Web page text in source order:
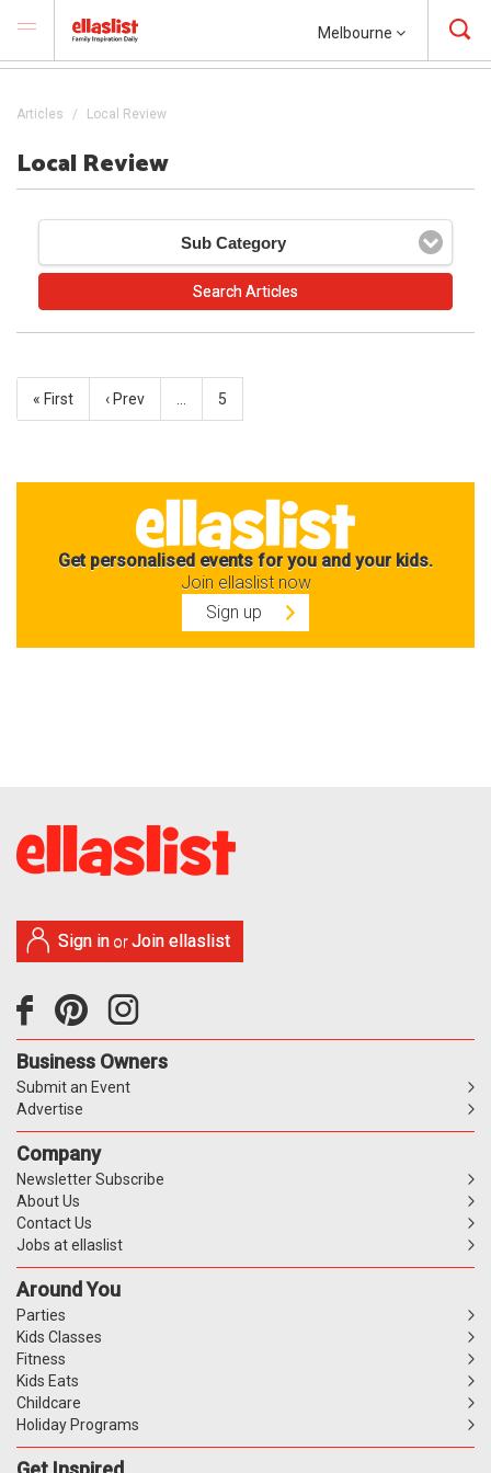
Melbourne
Articles Local Review
Local Review
Sub Category
« First ‹ Prev 5
Get personalised events for you and your kids.
Join ellaslist now
Sign up
Sign in orJoin ellaslist
Business Owners
Submit an Event
Advertise
Company
Newsletter Subscribe
About Us
Contact Us
Jobs at ellaslist
Around You
Parties
Kids Classes
Fitness
Kids Eats
Childcare
Holiday Programs